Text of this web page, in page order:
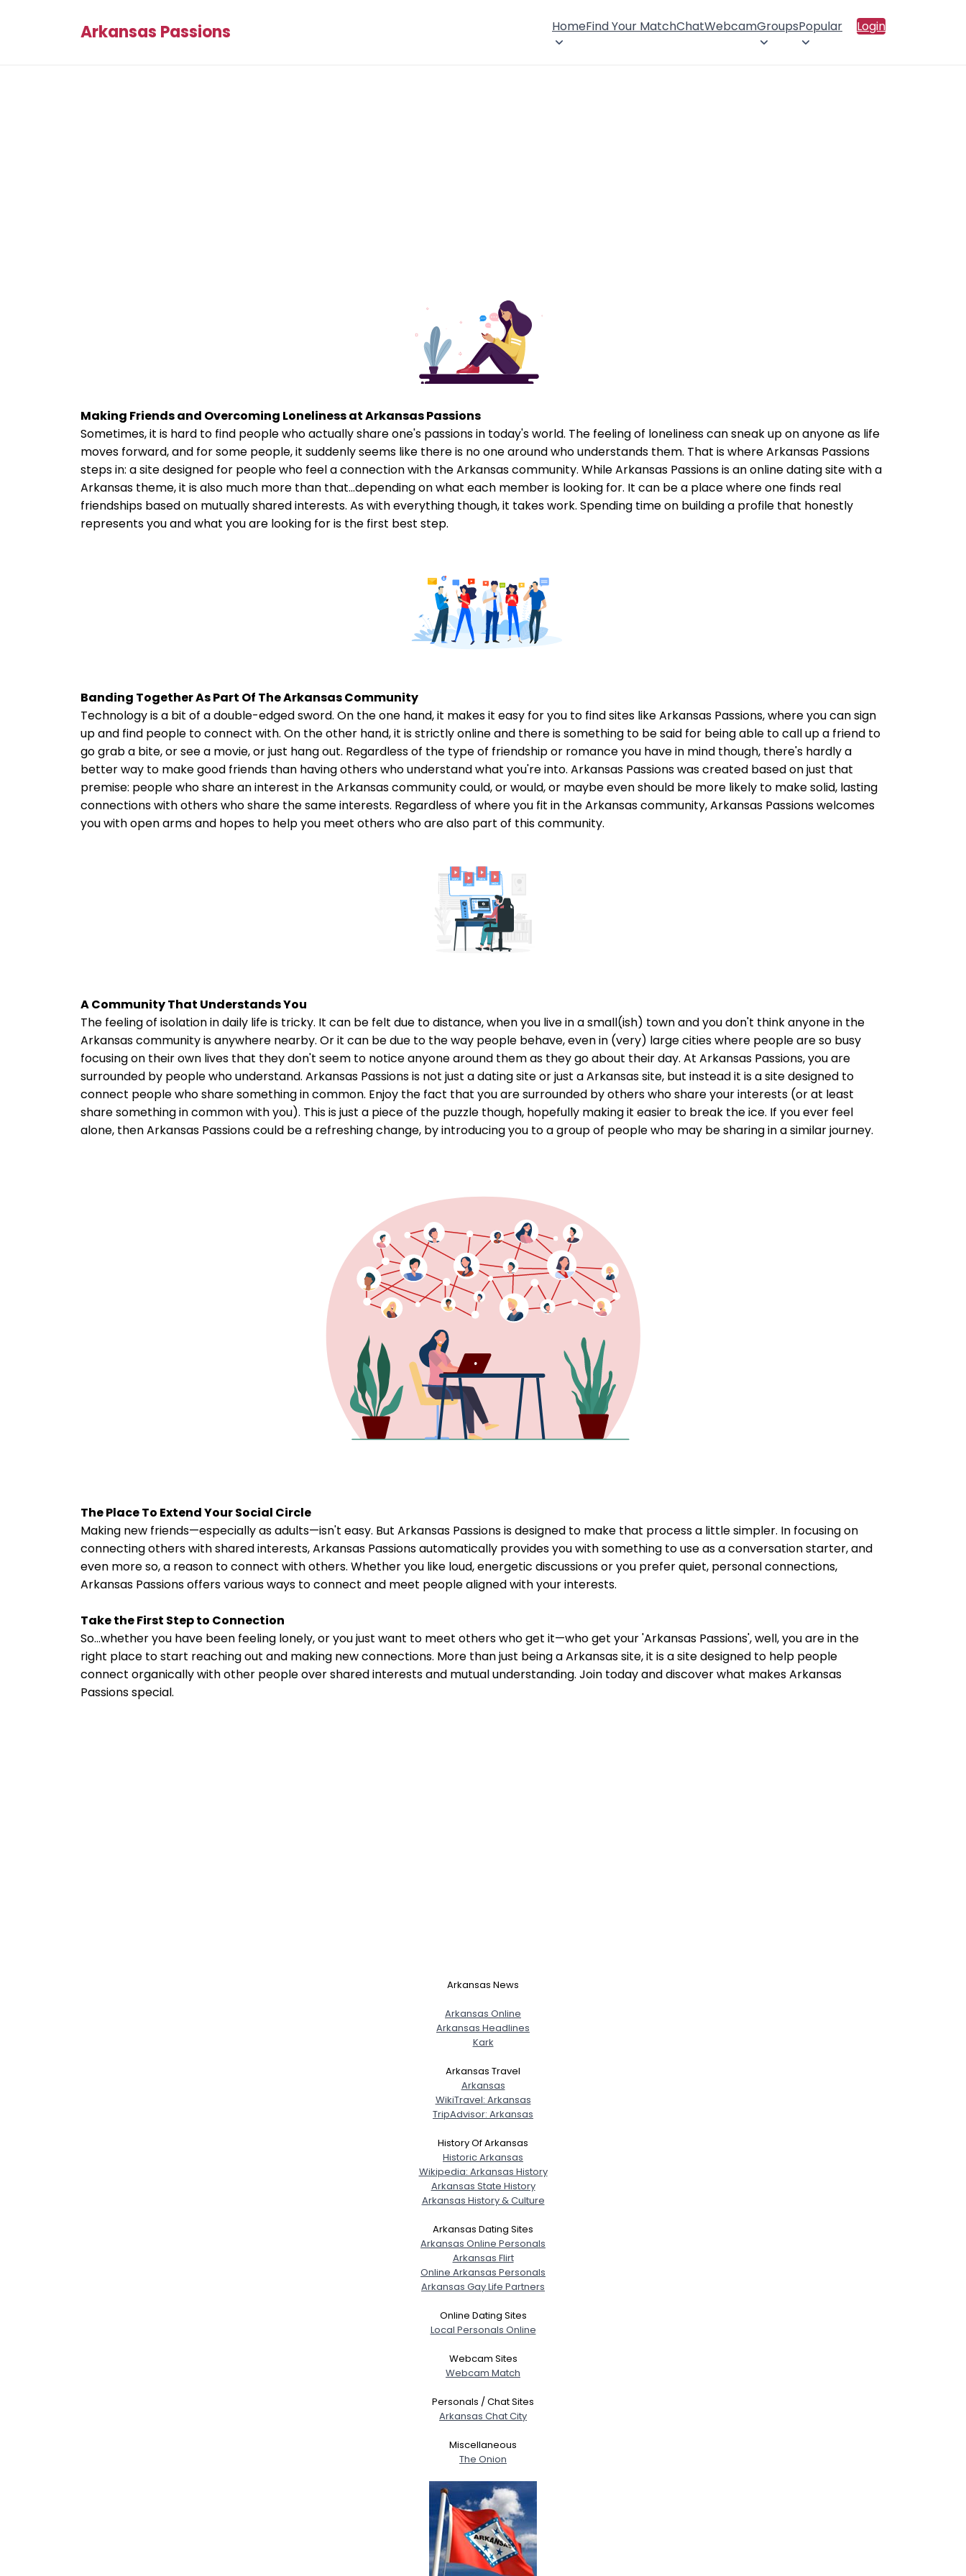
Arkansas Passions HomeFind Your MatchChatWebcamGroupsPopular Login
Making Friends and Overcoming Loneliness at Arkansas Passions
Sometimes, it is hard to find people who actually share one's passions in today's world. The feeling of loneliness can sneak up on anyone as life
moves forward, and for some people, it suddenly seems like there is no one around who understands them. That is where Arkansas Passions
steps in: a site designed for people who feel a connection with the Arkansas community. While Arkansas Passions is an online dating site with a
Arkansas theme, it is also much more than that...depending on what each member is looking for. It can be a place where one finds real
friendships based on mutually shared interests. As with everything though, it takes work. Spending time on building a profile that honestly
represents you and what you are looking for is the first best step.
Banding Together As Part Of The Arkansas Community
Technology is a bit of a double-edged sword. On the one hand, it makes it easy for you to find sites like Arkansas Passions, where you can sign
up and find people to connect with. On the other hand, it is strictly online and there is something to be said for being able to call up a friend to
go grab a bite, or see a movie, or just hang out. Regardless of the type of friendship or romance you have in mind though, there's hardly a
better way to make good friends than having others who understand what you're into. Arkansas Passions was created based on just that
premise: people who share an interest in the Arkansas community could, or would, or maybe even should be more likely to make solid, lasting
connections with others who share the same interests. Regardless of where you fit in the Arkansas community, Arkansas Passions welcomes
you with open arms and hopes to help you meet others who are also part of this community.
A Community That Understands You
The feeling of isolation in daily life is tricky. It can be felt due to distance, when you live in a small(ish) town and you don't think anyone in the
Arkansas community is anywhere nearby. Or it can be due to the way people behave, even in (very) large cities where people are so busy
focusing on their own lives that they don't seem to notice anyone around them as they go about their day. At Arkansas Passions, you are
surrounded by people who understand. Arkansas Passions is not just a dating site or just a Arkansas site, but instead it is a site designed to
connect people who share something in common. Enjoy the fact that you are surrounded by others who share your interests (or at least
share something in common with you). This is just a piece of the puzzle though, hopefully making it easier to break the ice. If you ever feel
alone, then Arkansas Passions could be a refreshing change, by introducing you to a group of people who may be sharing in a similar journey.
The Place To Extend Your Social Circle
Making new friends—especially as adults—isn't easy. But Arkansas Passions is designed to make that process a little simpler. In focusing on
connecting others with shared interests, Arkansas Passions automatically provides you with something to use as a conversation starter, and
even more so, a reason to connect with others. Whether you like loud, energetic discussions or you prefer quiet, personal connections,
Arkansas Passions offers various ways to connect and meet people aligned with your interests.
Take the First Step to Connection
So...whether you have been feeling lonely, or you just want to meet others who get it—who get your 'Arkansas Passions', well, you are in the
right place to start reaching out and making new connections. More than just being a Arkansas site, it is a site designed to help people
connect organically with other people over shared interests and mutual understanding. Join today and discover what makes Arkansas
Passions special.
Arkansas News
Arkansas Online
Arkansas Headlines
Kark
Arkansas Travel
Arkansas
WikiTravel: Arkansas
TripAdvisor: Arkansas
History Of Arkansas
Historic Arkansas
Wikipedia: Arkansas History
Arkansas State History
Arkansas History & Culture
Arkansas Dating Sites
Arkansas Online Personals
Arkansas Flirt
Online Arkansas Personals
Arkansas Gay Life Partners
Online Dating Sites
Local Personals Online
Webcam Sites
Webcam Match
Personals / Chat Sites
Arkansas Chat City
Miscellaneous
The Onion